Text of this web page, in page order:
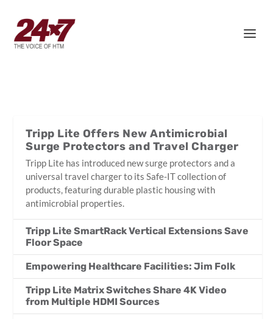
Tripp Lite Offers New Antimicrobial
Surge Protectors and Travel Charger
Tripp Lite has introduced new surge protectors and a
universal travel charger to its Safe-IT collection of
products, featuring durable plastic housing with
antimicrobial properties.
Tripp Lite SmartRack Vertical Extensions Save
Floor Space
Empowering Healthcare Facilities: Jim Folk
Tripp Lite Matrix Switches Share 4K Video
from Multiple HDMI Sources